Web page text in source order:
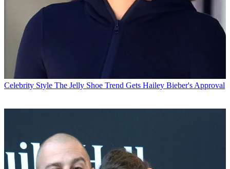
Celebrity Style The Jelly Shoe Trend Gets Hailey Bieber's Approval